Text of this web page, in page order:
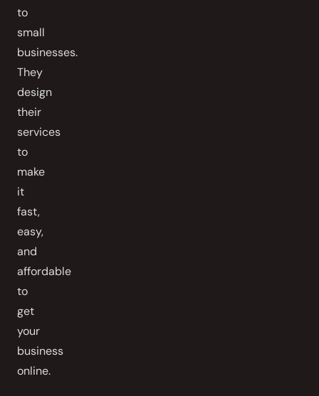
to
small
businesses.
They
design
their
services
to
make
it
fast,
easy,
and
affordable
to
get
your
business
online.